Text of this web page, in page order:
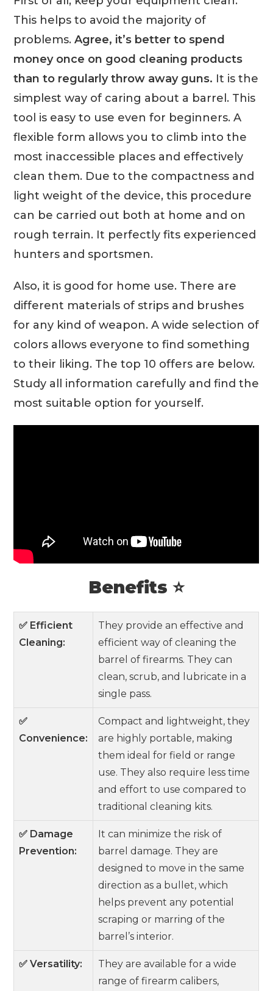
This helps to avoid the majority of
problems.Agree, it’s better to spend
money once on good cleaning products
than to regularly throw away guns. It is the
simplest way of caring about a barrel. This
tool is easy to use even for beginners. A
flexible form allows you to climb into the
most inaccessible places and effectively
clean them. Due to the compactness and
light weight of the device, this procedure
can be carried out both at home and on
rough terrain. It perfectly fits experienced
hunters and sportsmen.
Also, it is good for home use. There are
different materials of strips and brushes
for any kind of weapon. A wide selection of
colors allows everyone to find something
to their liking. The top 10 offers are below.
Study all information carefully and find the
most suitable option for yourself.
Benefits ⭐
✅ Efficient
Cleaning:
They provide an effective and
efficient way of cleaning the
barrel of firearms. They can
clean, scrub, and lubricate in a
single pass.
✅
Convenience:
Compact and lightweight, they
are highly portable, making
them ideal for field or range
use. They also require less time
and effort to use compared to
traditional cleaning kits.
✅ Damage
Prevention:
It can minimize the risk of
barrel damage. They are
designed to move in the same
direction as a bullet, which
helps prevent any potential
scraping or marring of the
barrel’s interior.
✅ Versatility:
They are available for a wide
range of firearm calibers,